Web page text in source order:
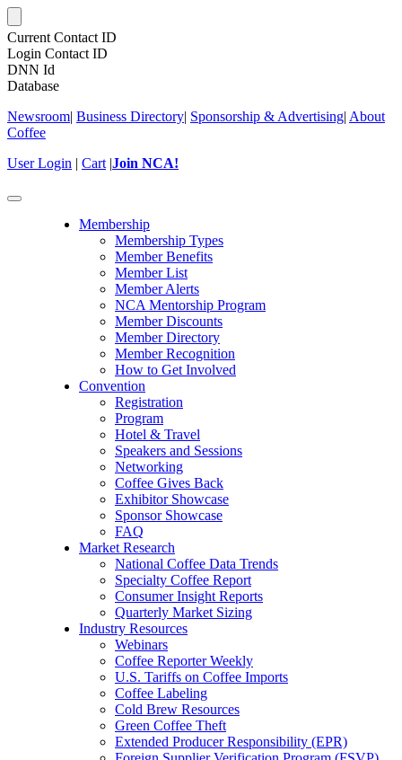
Current Contact ID
Login Contact ID
DNN Id
Database
Newsroom| Business Directory| Sponsorship & Advertising| About
Coffee
User Login | Cart |Join NCA!
Toggle
Membership
Membership Types
Member Benefits
Member List
Member Alerts
NCA Mentorship Program
Member Discounts
Member Directory
Member Recognition
How to Get Involved
Convention
Registration
Program
Hotel & Travel
Speakers and Sessions
Networking
Coffee Gives Back
Exhibitor Showcase
Sponsor Showcase
FAQ
Market Research
National Coffee Data Trends
Specialty Coffee Report
Consumer Insight Reports
Quarterly Market Sizing
Industry Resources
Webinars
Coffee Reporter Weekly
U.S. Tariffs on Coffee Imports
Coffee Labeling
Cold Brew Resources
Green Coffee Theft
Extended Producer Responsibility (EPR)